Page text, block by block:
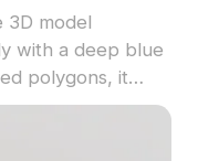
3D model
with a deep blue
polygons, it
perfect for